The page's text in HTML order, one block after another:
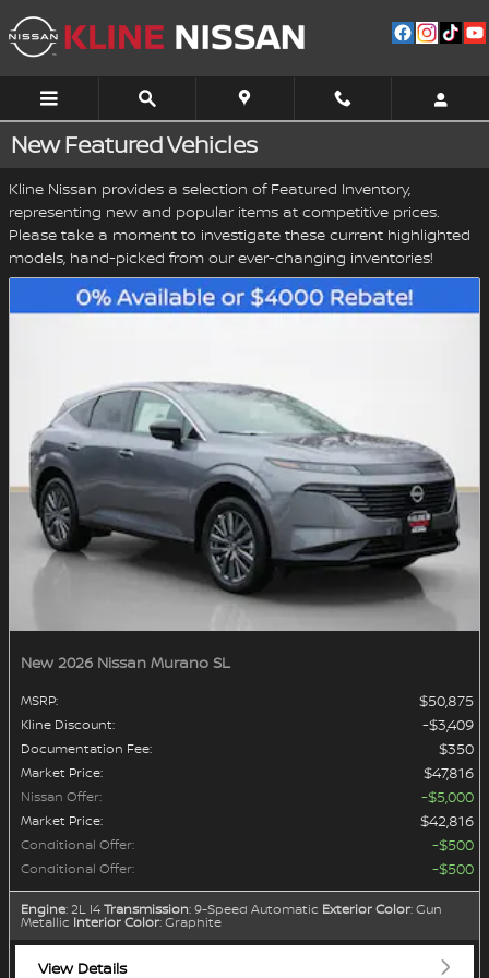
Skip to main content
New Featured Vehicles
Kline Nissan provides a selection of Featured Inventory,
representing new and popular items at competitive prices.
Please take a moment to investigate these current highlighted
models, hand-picked from our ever-changing inventories!
New 2026 Nissan Murano SL
MSRP: $50,875
Kline Discount: $3,409
Documentation Fee: $350
Market Price: $47,816
Nissan Offer: $5,000
Market Price: $42,816
Conditional Offer: $500
Conditional Offer: $500
Engine: 2L I4Transmission: 9-Speed Automatic Exterior Color: Gun
Metallic Interior Color: Graphite
View Details